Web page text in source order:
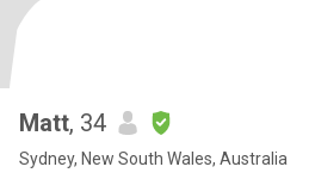
Matt, 34
Sydney, New South Wales, Australia